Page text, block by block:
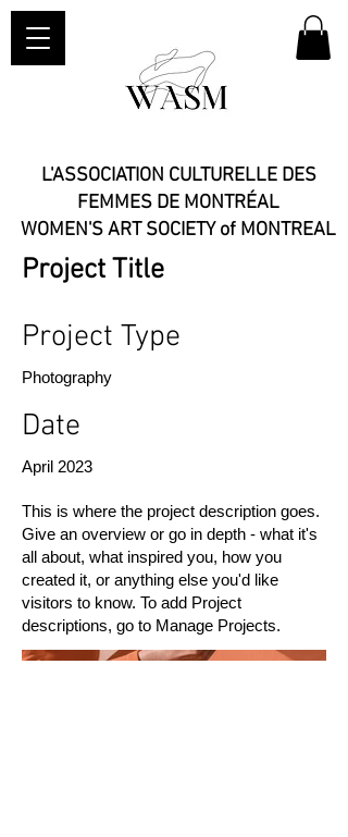
L'ASSOCIATION CULTURELLE DES
FEMMES DE MONTRÉAL
WOMEN'S ART SOCIETY of MONTREAL​
Project Title
Project Type
Photography
Date
April 2023
This is where the project description goes.
Give an overview or go in depth - what it's
all about, what inspired you, how you
created it, or anything else you'd like
visitors to know. To add Project
descriptions, go to Manage Projects.